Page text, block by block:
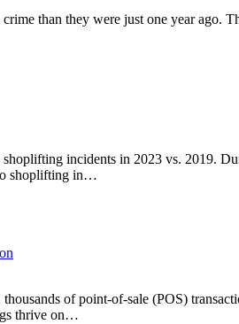
than they were just one year ago.
incidents in 2023 vs. 2019.
to shoplifting in…
of point-of-sale (POS)
thrive on…